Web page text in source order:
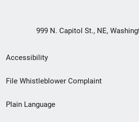
999 N. Capitol St., NE,
Secondary
Footer
menu
Accessibility
File Whistleblower Complaint
Plain Language